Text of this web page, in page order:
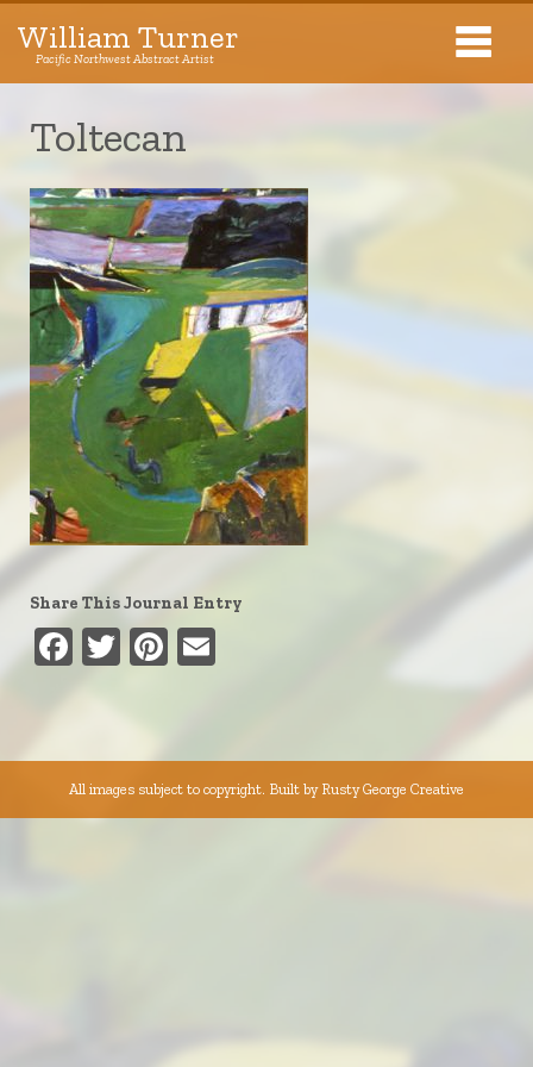
Pacific Northwest Abstract Artist
Exhibitions
About The Artist
Journal
Contact
William Turner
Pacific Northwest Abstract Artist
Toltecan
Share This Journal Entry
Facebook
TwitterPinterest
All images subject to copyright. Built by Rusty George Creative